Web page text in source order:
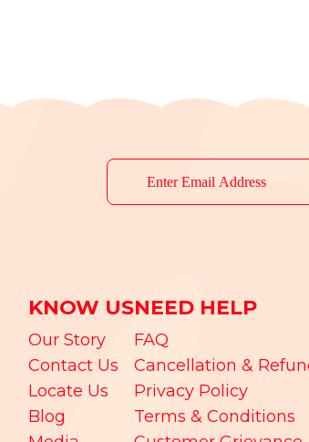
KNOW US
Our Story
Contact Us
Locate Us
Blog
NEED HELP
FAQ
Cancellation &
Privacy Policy
Terms & Conditions